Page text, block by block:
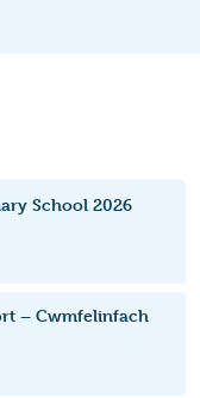
School 2026
– Cwmfelinfach